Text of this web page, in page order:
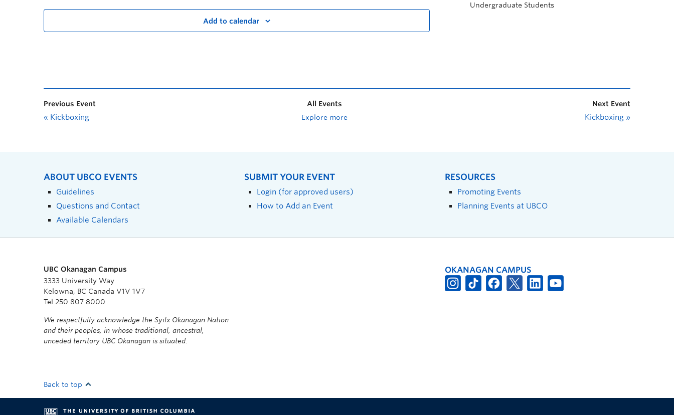
Add to calendar
Undergraduate Students
Previous Event
« Kickboxing
All Events
Explore more
Next Event
Kickboxing »
ABOUT UBCO EVENTS
Guidelines
Questions and Contact
Available Calendars
SUBMIT YOUR EVENT
Login (for approved users)
How to Add an Event
RESOURCES
Promoting Events
Planning Events at UBCO
UBC Okanagan Campus
3333 University Way
Kelowna, BC Canada V1V 1V7
Tel 250 807 8000
We respectfully acknowledge the Syilx Okanagan Nation
and their peoples, in whose traditional, ancestral,
unceded territory UBC Okanagan is situated.
OKANAGAN CAMPUS
Back to top